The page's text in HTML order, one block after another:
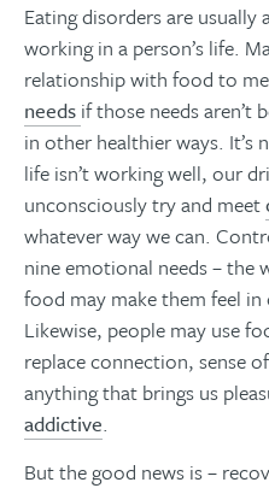
Eating disorders are usually
working in a person’s life.
relationship with food to
needs if those needs aren’t
in other healthier ways.
life isn’t working well, our
unconsciously try and meet
whatever way we can.
nine emotional needs – the
food may make them feel
Likewise, people may use
replace connection, sense
anything that brings us
addictive.
But the good news is –